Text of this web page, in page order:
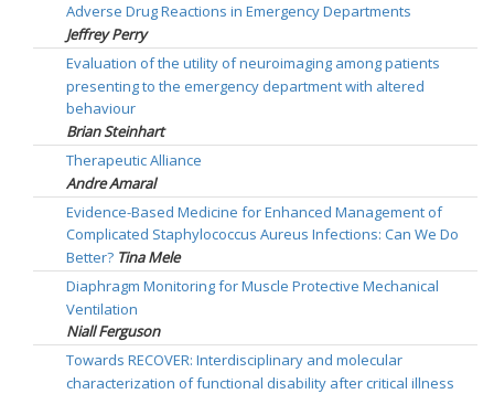
Adverse Drug Reactions in Emergency Departments
Jeffrey Perry
Evaluation of the utility of neuroimaging among patients
presenting to the emergency department with altered
behaviour
Brian Steinhart
Therapeutic Alliance
Andre Amaral
Evidence-Based Medicine for Enhanced Management of
Complicated Staphylococcus Aureus Infections: Can We Do
Better? Tina Mele
Diaphragm Monitoring for Muscle Protective Mechanical
Ventilation
Niall Ferguson
Towards RECOVER: Interdisciplinary and molecular
characterization of functional disability after critical illness